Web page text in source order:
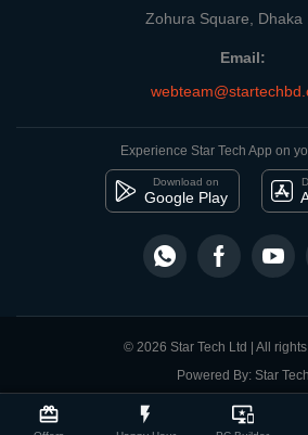
card_giftcard flash_on important_devices
Compare Product
Zohura Square, Dhaka
Email:
Experience Star Tech App on
Download on
Google Play
© 2026 Star Tech Ltd | All
Powered By: Star Tech